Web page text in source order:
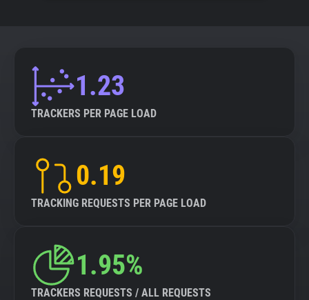
Explorer
Tracking Reach
1.23
TRACKERS PER PAGE LOAD
0.19
TRACKING REQUESTS PER PAGE LOAD
1.95%
TRACKERS REQUESTS / ALL REQUESTS